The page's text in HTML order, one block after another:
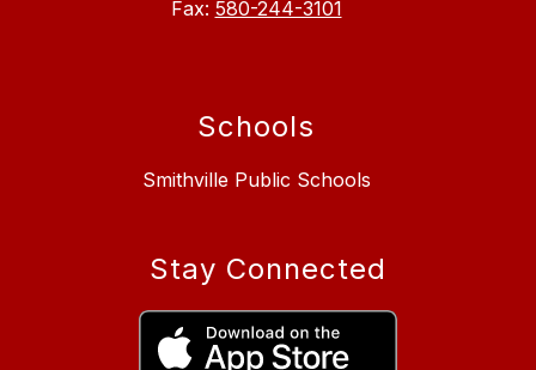
Fax: 580-244-3101
Schools
Smithville Public Schools
Stay Connected